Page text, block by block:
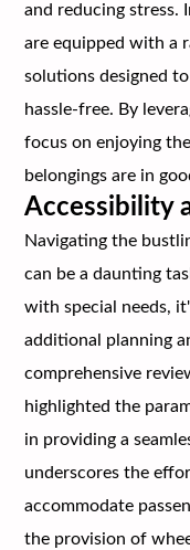
and reducing stress.
are equipped with a
solutions designed
hassle-free. By
focus on enjoying
belongings are in
Accessibility
Navigating the
can be a daunting
with special needs,
additional planning
comprehensive
highlighted the
in providing a
underscores the
accommodate
the provision of